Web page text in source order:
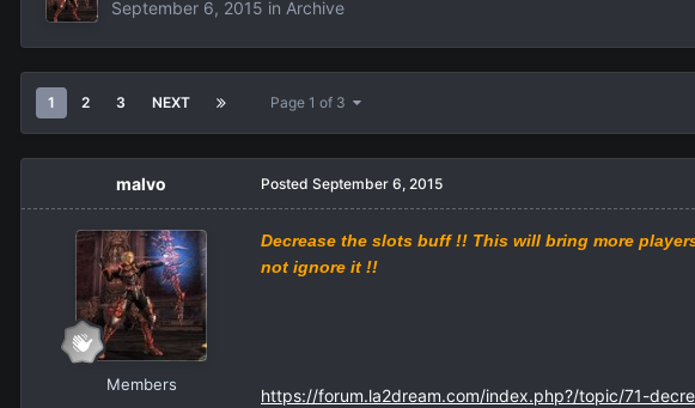
September 6, 2015 in Archive
1 2 3 NEXT Page 1 of 3
malvo
Members
Posted September 6, 2015
Decrease the slots buff !! This will bring more
not ignore it !!
https://forum.la2dream.com/index.php?/topic/71-